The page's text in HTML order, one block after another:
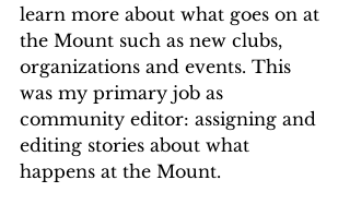
learn more about what goes on at
the Mount such as new clubs,
organizations and events. This
was my primary job as
community editor: assigning and
editing stories about what
happens at the Mount.